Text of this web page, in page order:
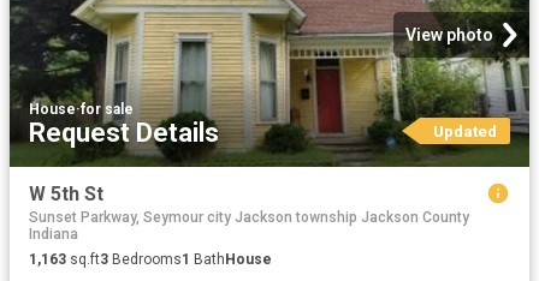
View photo
House·for sale
Request Details Updated
W 5th St
Sunset Parkway, Seymour city Jackson township Jackson County
Indiana
1,163 sq.ft3 Bedrooms1 Bath House